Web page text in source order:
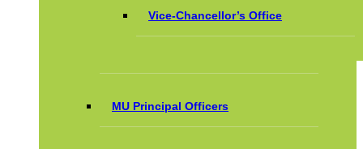
Vice-Chancellor’s Office
MU Principal Officers